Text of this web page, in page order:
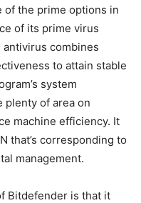
the prime options in
of its prime virus
combines
to attain stable
system
plenty of area on
machine efficiency. It
that’s corresponding to
management.
Bitdefender is that it